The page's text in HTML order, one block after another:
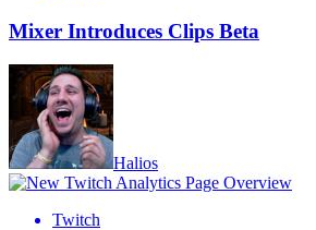
Mixer Introduces Clips Beta
Halios
Twitch